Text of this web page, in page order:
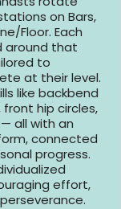
on Bars,
Floor. Each
around that
to
at their level.
like backbend
front hip circles,
all with an
connected
progress.
effort,